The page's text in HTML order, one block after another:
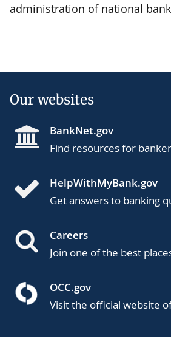
administration of national
Our websites
BankNet.gov
Find resources for
HelpWithMyBank.gov
Get answers to banking
Careers
Join one of the best
OCC.gov
Visit the official website